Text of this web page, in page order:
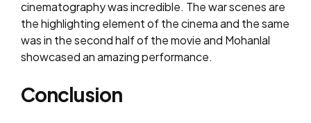
cinematography was incredible. The war scenes are
the highlighting element of the cinema and the same
was in the second half of the movie and Mohanlal
showcased an amazing performance.
Conclusion